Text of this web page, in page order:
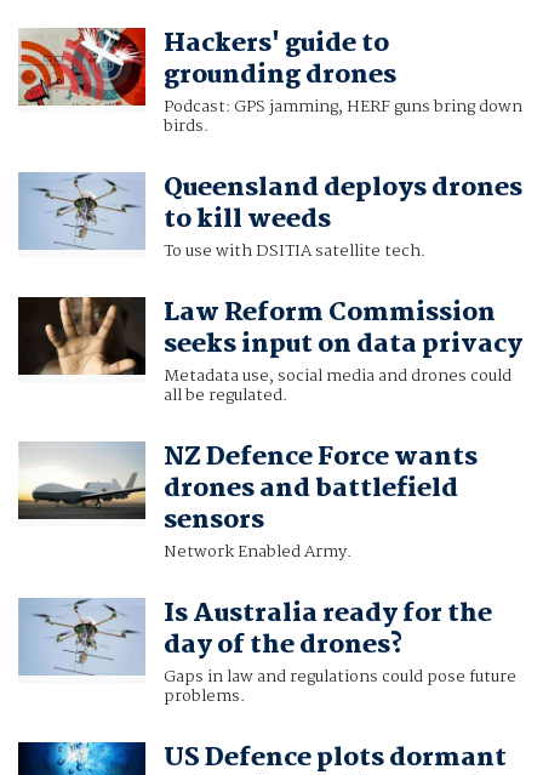
Hackers' guide to
grounding drones
Podcast: GPS jamming, HERF guns bring down
birds.
Queensland deploys drones
to kill weeds
To use with DSITIA satellite tech.
Law Reform Commission
seeks input on data privacy
Metadata use, social media and drones could
all be regulated.
NZ Defence Force wants
drones and battlefield
sensors
Network Enabled Army.
Is Australia ready for the
day of the drones?
Gaps in law and regulations could pose future
problems.
US Defence plots dormant